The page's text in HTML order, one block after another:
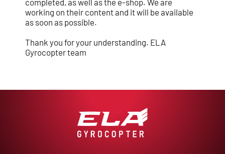
working on their content and it will be available
as soon as possible.
Thank you for your understanding. ELA
Gyrocopter team